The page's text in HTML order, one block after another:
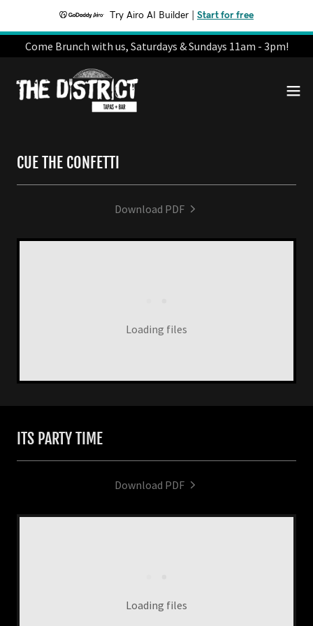
Try Airo AI Builder Start for free
Come Brunch with us, Saturdays & Sundays 11am - 3pm!
CUE THE CONFETTI
Download PDF
Loading files
ITS PARTY TIME
Download PDF
Loading files